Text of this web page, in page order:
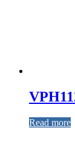
Read more